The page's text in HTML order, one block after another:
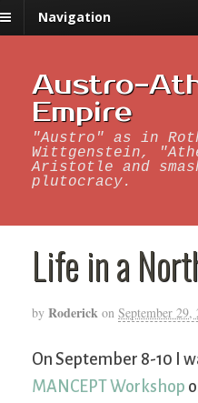
Navigation
Austro-
Empire
"Austro" as in
Wittgenstein,
Aristotle and
plutocracy.
Life in a
by Roderick on September 29,
On September 8-10 I
MANCEPT Workshop